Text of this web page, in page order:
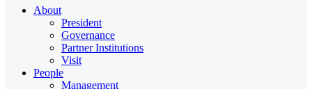
About
President
Governance
Partner Institutions
Visit
People
Management